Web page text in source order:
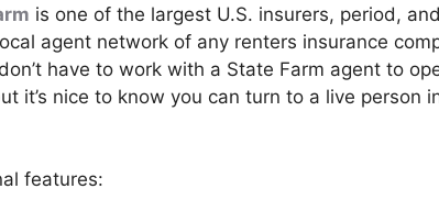
is one of the largest U.S. insurers, period,
agent network of any renters insurance
have to work with a State Farm agent to
it’s nice to know you can turn to a live person
features: